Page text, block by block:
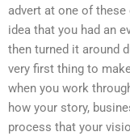
advert at one of
idea that you had an
then turned it around
very first thing to
when you work
how your story,
process that your